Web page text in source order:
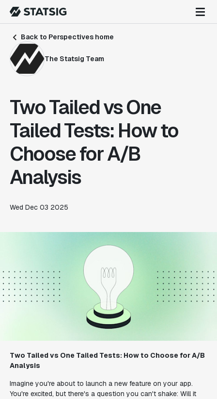
Back to Perspectives home
The Statsig Team
Two Tailed vs One
Tailed Tests: How to
Choose for A/B
Analysis
Wed Dec 03 2025
Two Tailed vs One Tailed Tests: How to Choose for A/B
Analysis
Imagine you're about to launch a new feature on your app.
You're excited, but there's a question you can't shake: Will it